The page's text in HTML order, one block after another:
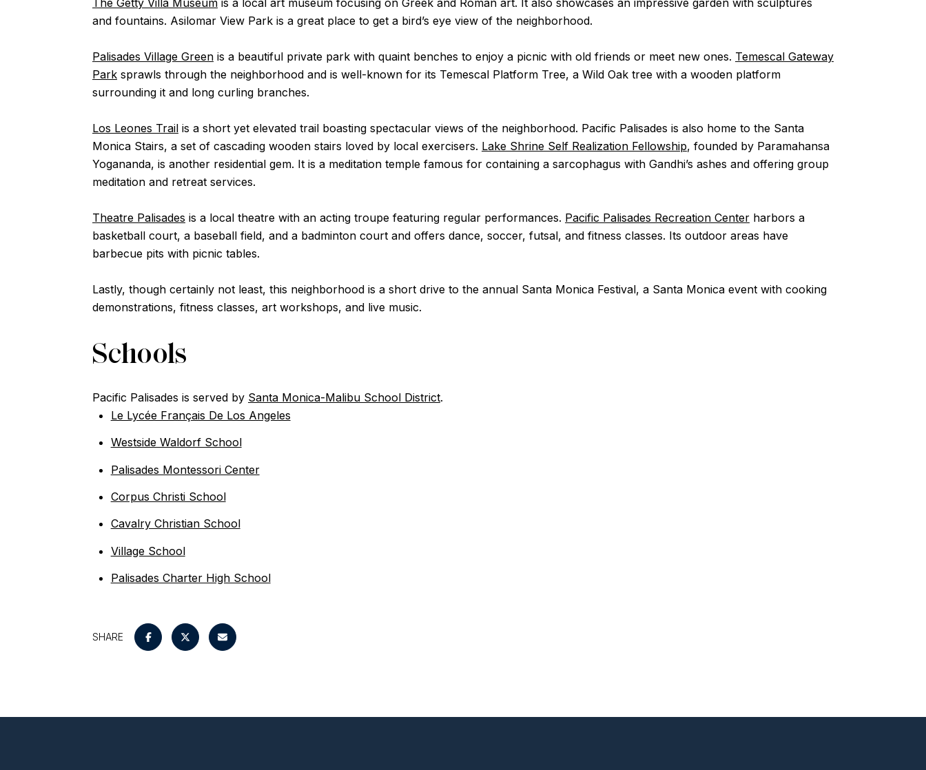
The Getty Villa Museum is a local art museum focusing on Greek and Roman art. It also showcases an impressive garden with sculptures
and fountains. Asilomar View Park is a great place to get a bird’s eye view of the neighborhood.
Palisades Village Green is a beautiful private park with quaint benches to enjoy a picnic with old friends or meet new ones. Temescal Gateway
Park sprawls through the neighborhood and is well-known for its Temescal Platform Tree, a Wild Oak tree with a wooden platform
surrounding it and long curling branches.
Los Leones Trail is a short yet elevated trail boasting spectacular views of the neighborhood. Pacific Palisades is also home to the Santa
Monica Stairs, a set of cascading wooden stairs loved by local exercisers. Lake Shrine Self Realization Fellowship, founded by Paramahansa
Yogananda, is another residential gem. It is a meditation temple famous for containing a sarcophagus with Gandhi’s ashes and offering group
meditation and retreat services.
Theatre Palisades is a local theatre with an acting troupe featuring regular performances. Pacific Palisades Recreation Center harbors a
basketball court, a baseball field, and a badminton court and offers dance, soccer, futsal, and fitness classes. Its outdoor areas have
barbecue pits with picnic tables.
Lastly, though certainly not least, this neighborhood is a short drive to the annual Santa Monica Festival, a Santa Monica event with cooking
demonstrations, fitness classes, art workshops, and live music.
Schools
Pacific Palisades is served by Santa Monica-Malibu School District.
Le Lycée Français De Los Angeles
Westside Waldorf School
Palisades Montessori Center
Corpus Christi School
Cavalry Christian School
Village School
Palisades Charter High School
SHARE